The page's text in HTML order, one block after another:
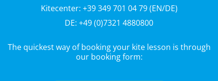
Kitecenter: +39 349 701 04 79 (EN/DE)
DE: +49 (0)7321 4880800
The quickest way of booking your kite lesson is through
our booking form: